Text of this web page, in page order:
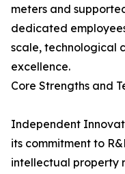
meters and
dedicated
scale, technological
excellence.
Core Strengths and
Independent
its commitment to
intellectual property